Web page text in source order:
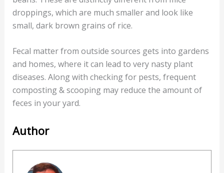
droppings, which are much smaller and look like
small, dark brown grains of rice.
Fecal matter from outside sources gets into gardens
and homes, where it can lead to very nasty plant
diseases. Along with checking for pests, frequent
composting & scooping may reduce the amount of
feces in your yard.
Author